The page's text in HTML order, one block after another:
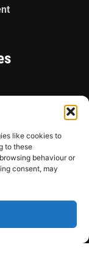
like cookies to
to these
behaviour or
consent, may